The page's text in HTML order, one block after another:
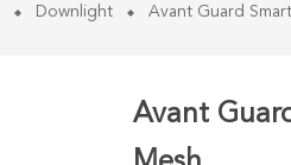
Downlight Avant Guard
Avant